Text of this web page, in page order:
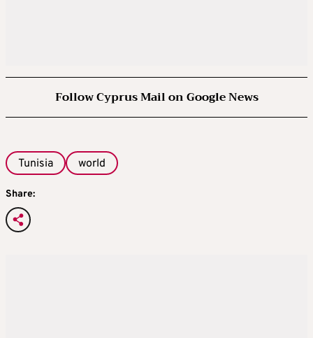
Follow Cyprus Mail on Google News
Tunisia world
Share: